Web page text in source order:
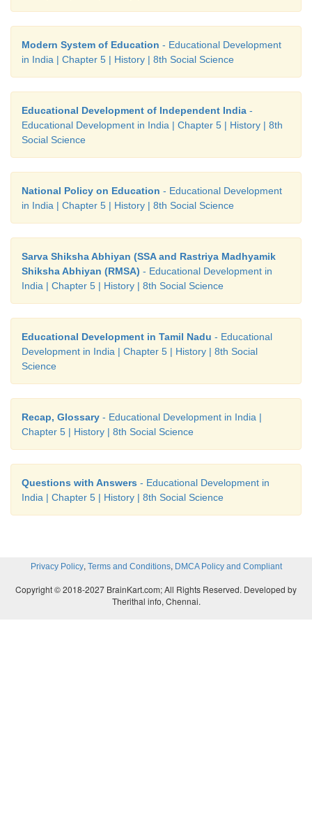
Modern System of Education - Educational Development
in India | Chapter 5 | History | 8th Social Science
Educational Development of Independent India -
Educational Development in India | Chapter 5 | History | 8th
Social Science
National Policy on Education - Educational Development
in India | Chapter 5 | History | 8th Social Science
Sarva Shiksha Abhiyan (SSA and Rastriya Madhyamik
Shiksha Abhiyan (RMSA) - Educational Development in
India | Chapter 5 | History | 8th Social Science
Educational Development in Tamil Nadu - Educational
Development in India | Chapter 5 | History | 8th Social
Science
Recap, Glossary - Educational Development in India |
Chapter 5 | History | 8th Social Science
Questions with Answers - Educational Development in
India | Chapter 5 | History | 8th Social Science
Privacy Policy, Terms and Conditions, DMCA Policy and Compliant
Copyright © 2018-2027 BrainKart.com; All Rights Reserved. Developed by
Therithal info, Chennai.